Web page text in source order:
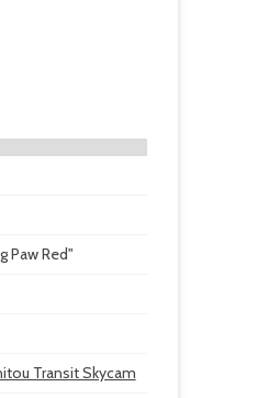
Paw Red"
Transit Skycam